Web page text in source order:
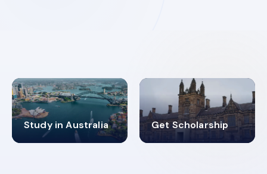
Study in Australia
98% Get Scholarship
4.9K+